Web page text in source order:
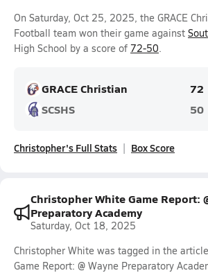
On Saturday, Oct 25, 2025, the GRACE
Football team won their game against
High School by a score of 72-50.
GRACE Christian
72
SCSHS
50
Christopher's Full Stats Box Score
Christopher White Game Report:
Preparatory Academy
Saturday, Oct 18, 2025
Christopher White was tagged in the
Game Report: @ Wayne Preparatory